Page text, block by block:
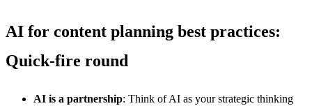
AI for content planning best practices:
Quick-fire round
AI is a partnership: Think of AI as your strategic thinking